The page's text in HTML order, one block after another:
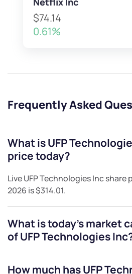
$74.14
0.61%
Frequently Asked
What isUFP
price today?
LiveUFP Technologies Incshare
2026 is$314.01.
What is today's market
ofUFP Technologies Inc
How much hasUFP